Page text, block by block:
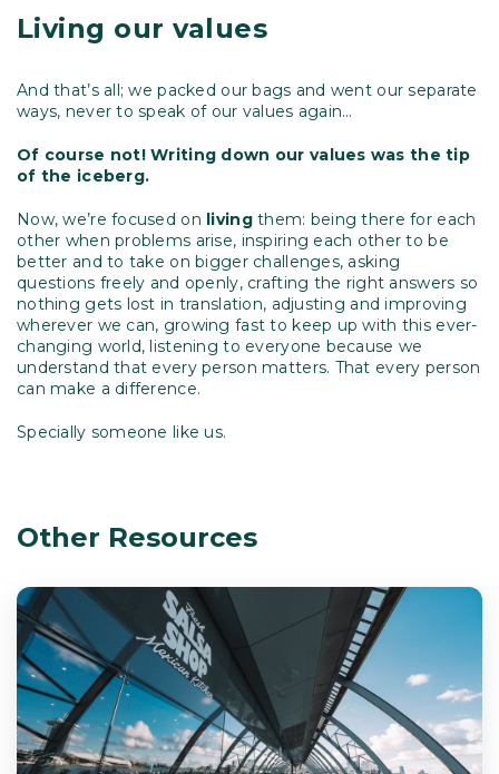
Living our values
And that’s all; we packed our bags and went our separate
ways, never to speak of our values again…
Of course not! Writing down our values was the tip
of the iceberg.
Now, we’re focused on livingthem: being there for each
other when problems arise, inspiring each other to be
better and to take on bigger challenges, asking
questions freely and openly, crafting the right answers so
nothing gets lost in translation, adjusting and improving
wherever we can, growing fast to keep up with this ever-
changing world, listening to everyone because we
understand that every person matters. That every person
can make a difference.
Specially someone like us.
Other Resources